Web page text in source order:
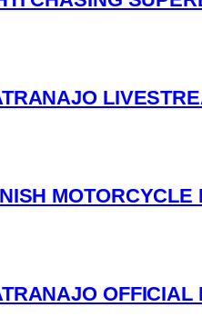
OFFICIAL